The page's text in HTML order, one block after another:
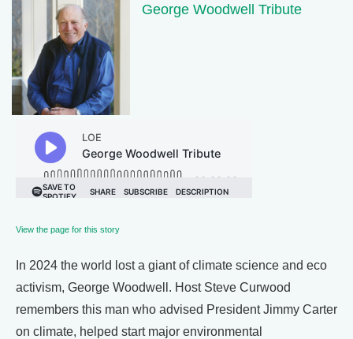
George Woodwell Tribute
View the page for this story
In 2024 the world lost a giant of climate science and eco
activism, George Woodwell. Host Steve Curwood
remembers this man who advised President Jimmy Carter
on climate, helped start major environmental